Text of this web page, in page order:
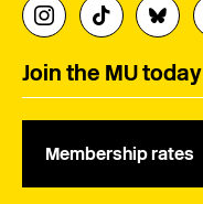
Join the MU today
Membership rates